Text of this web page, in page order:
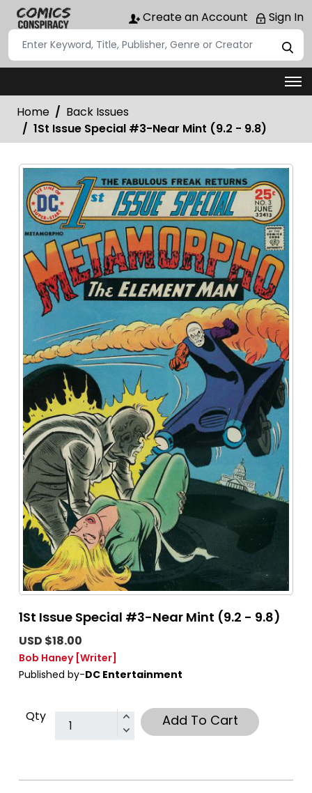
Create an Account Sign In
Home
Back Issues
1St Issue Special #3-Near Mint (9.2 - 9.8)
1St Issue Special #3-Near Mint (9.2 - 9.8)
USD $18.00
Bob Haney [Writer]
Published by-DC Entertainment
Qty Add To Cart